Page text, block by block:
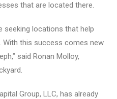
that are located there.
seeking locations that help
this success comes new
said Ronan Molloy,
Group, LLC, has already